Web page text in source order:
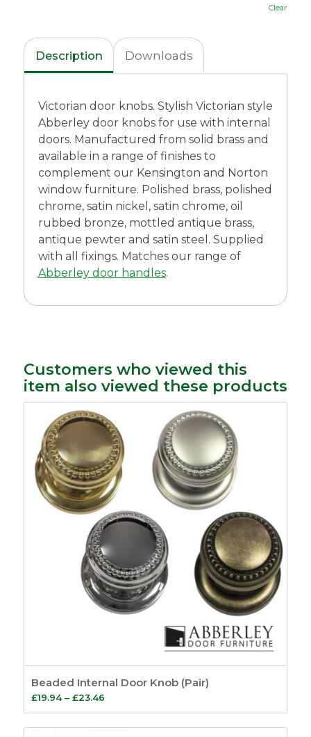
Clear
Description Downloads
Victorian door knobs. Stylish Victorian style
Abberley door knobs for use with internal
doors. Manufactured from solid brass and
available in a range of finishes to
complement our Kensington and Norton
window furniture. Polished brass, polished
chrome, satin nickel, satin chrome, oil
rubbed bronze, mottled antique brass,
antique pewter and satin steel. Supplied
with all fixings. Matches our range of
Abberley door handles.
Customers who viewed this
item also viewed these products
Beaded Internal Door Knob (Pair)
£19.94 – £23.46Price
range:
£19.94